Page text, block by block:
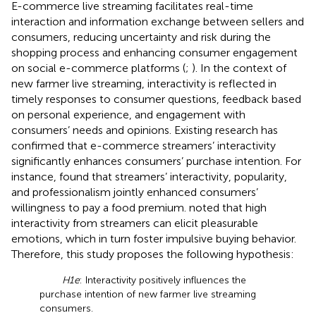
E-commerce live streaming facilitates real-time
interaction and information exchange between sellers and
consumers, reducing uncertainty and risk during the
shopping process and enhancing consumer engagement
on social e-commerce platforms (; ). In the context of
new farmer live streaming, interactivity is reflected in
timely responses to consumer questions, feedback based
on personal experience, and engagement with
consumers’ needs and opinions. Existing research has
confirmed that e-commerce streamers’ interactivity
significantly enhances consumers’ purchase intention. For
instance, found that streamers’ interactivity, popularity,
and professionalism jointly enhanced consumers’
willingness to pay a food premium. noted that high
interactivity from streamers can elicit pleasurable
emotions, which in turn foster impulsive buying behavior.
Therefore, this study proposes the following hypothesis:
H1e: Interactivity positively influences the
purchase intention of new farmer live streaming
consumers.